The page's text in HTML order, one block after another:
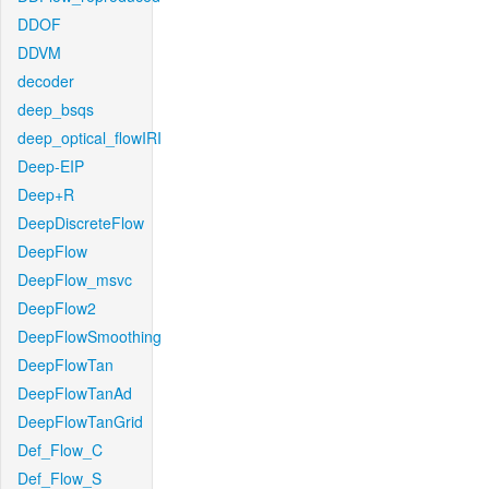
DDOF
DDVM
decoder
deep_bsqs
deep_optical_flowIRI
Deep-EIP
Deep+R
DeepDiscreteFlow
DeepFlow
DeepFlow_msvc
DeepFlow2
DeepFlowSmoothing
DeepFlowTan
DeepFlowTanAd
DeepFlowTanGrid
Def_Flow_C
Def_Flow_S